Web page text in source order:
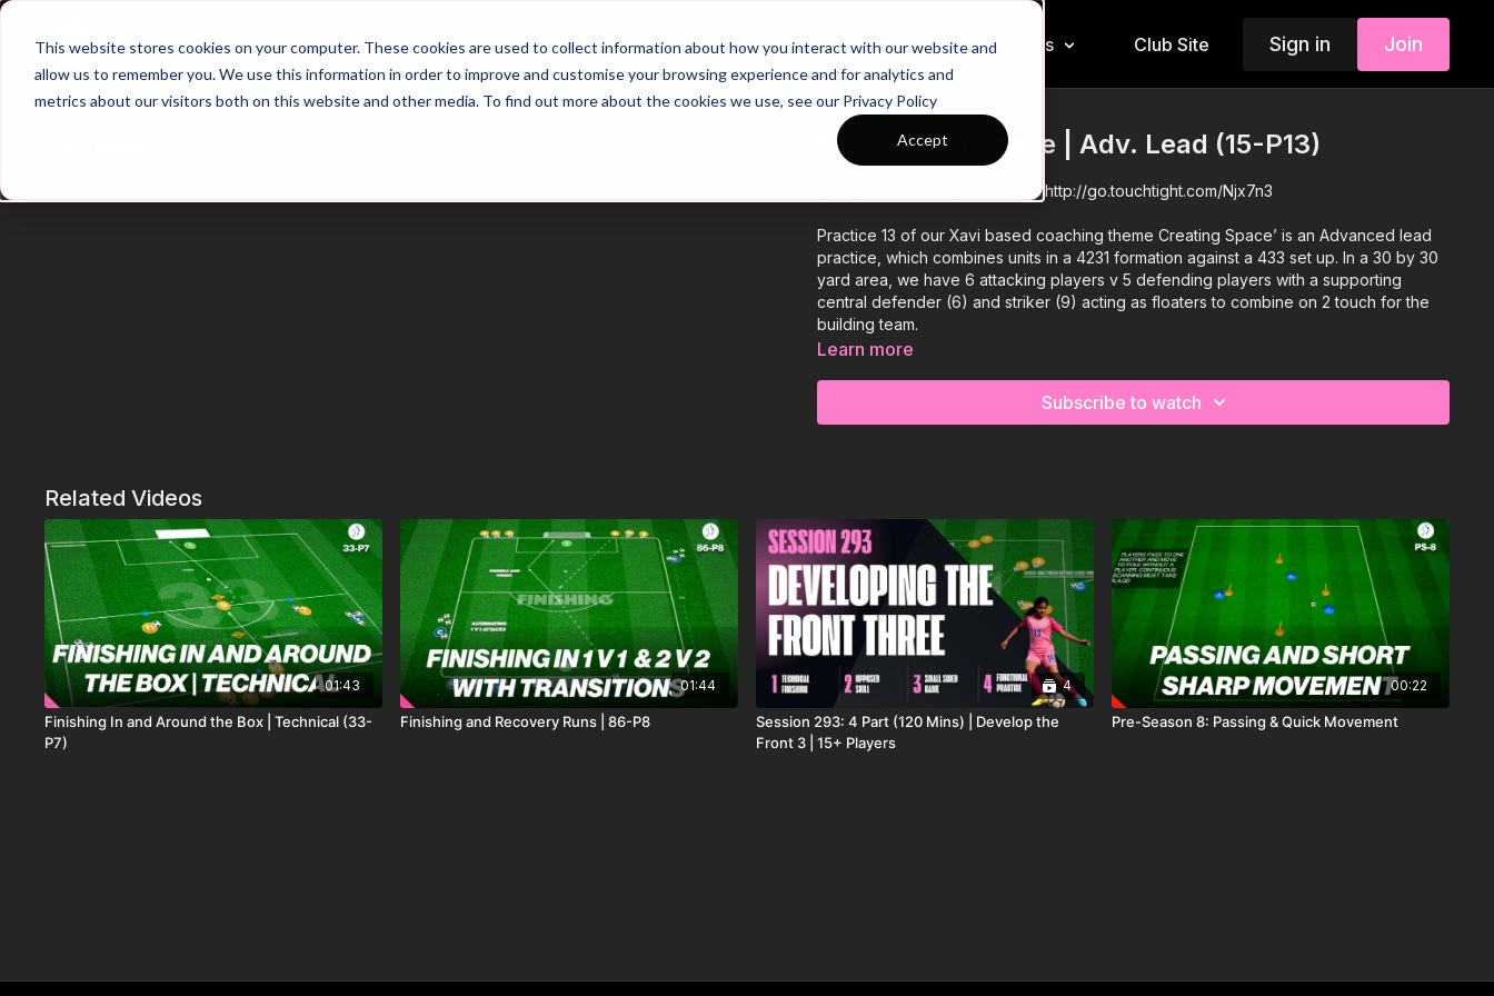
This website stores cookies on your computer. These cookies are used to collect information about how you interact with our website and
allow us to remember you. We use this information in order to improve and customise your browsing experience and for analytics and
metrics about our visitors both on this website and other media. To find out more about the cookies we use, see our Privacy Policy
Accept
Home Main Hub 26/27 Season Plans Top Categories Insiders Club Site Sign in Join
13. Creating Space | Adv. Lead (15-P13)
See all of Coaching Theme 15:http://go.touchtight.com/Njx7n3
Practice 13 of our Xavi based coaching theme Creating Space’ is an Advanced lead
practice, which combines units in a 4231 formation against a 433 set up. In a 30 by 30
yard area, we have 6 attacking players v 5 defending players with a supporting
central defender (6) and striker (9) acting as floaters to combine on 2 touch for the
building team.
Learn more
Subscribe to watch
Related Videos
01:43
Finishing In and Around the Box | Technical (33-
P7)
01:44
Finishing and Recovery Runs | 86-P8
4
Session 293: 4 Part (120 Mins) | Develop the
Front 3 | 15+ Players
00:22
Pre-Season 8: Passing & Quick Movement